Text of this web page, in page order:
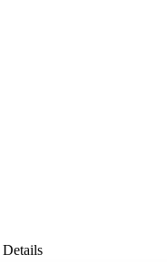
Details